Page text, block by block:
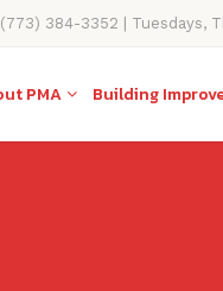
384-3352 | Tuesdays,
PMA Building